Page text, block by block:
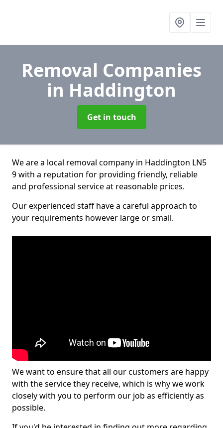
Removal Companies
in Haddington
Get in touch
We are a local removal company in Haddington LN5
9 with a reputation for providing friendly, reliable
and professional service at reasonable prices.
Our experienced staff have a careful approach to
your requirements however large or small.
We want to ensure that all our customers are happy
with the service they receive, which is why we work
closely with you to perform our job as efficiently as
possible.